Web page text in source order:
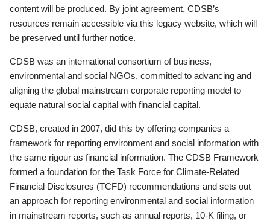
content will be produced. By joint agreement, CDSB’s
resources remain accessible via this legacy website, which will
be preserved until further notice.
CDSB was an international consortium of business,
environmental and social NGOs, committed to advancing and
aligning the global mainstream corporate reporting model to
equate natural social capital with financial capital.
CDSB, created in 2007, did this by offering companies a
framework for reporting environment and social information with
the same rigour as financial information. The CDSB Framework
formed a foundation for the Task Force for Climate-Related
Financial Disclosures (TCFD) recommendations and sets out
an approach for reporting environmental and social information
in mainstream reports, such as annual reports, 10-K filing, or